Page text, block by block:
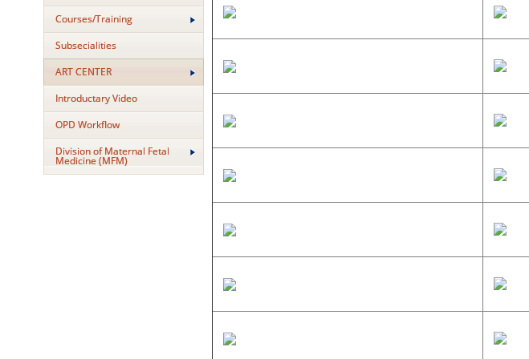
Courses/Training
Subsecialities
ART CENTER
Introductary Video
OPD Workflow
Division of Maternal Fetal
Medicine (MFM)